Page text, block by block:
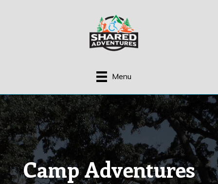
Menu
Camp Adventures